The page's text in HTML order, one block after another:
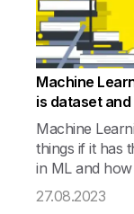
Machine
is dataset
Machine
things if it has
in ML and
27.08.2023